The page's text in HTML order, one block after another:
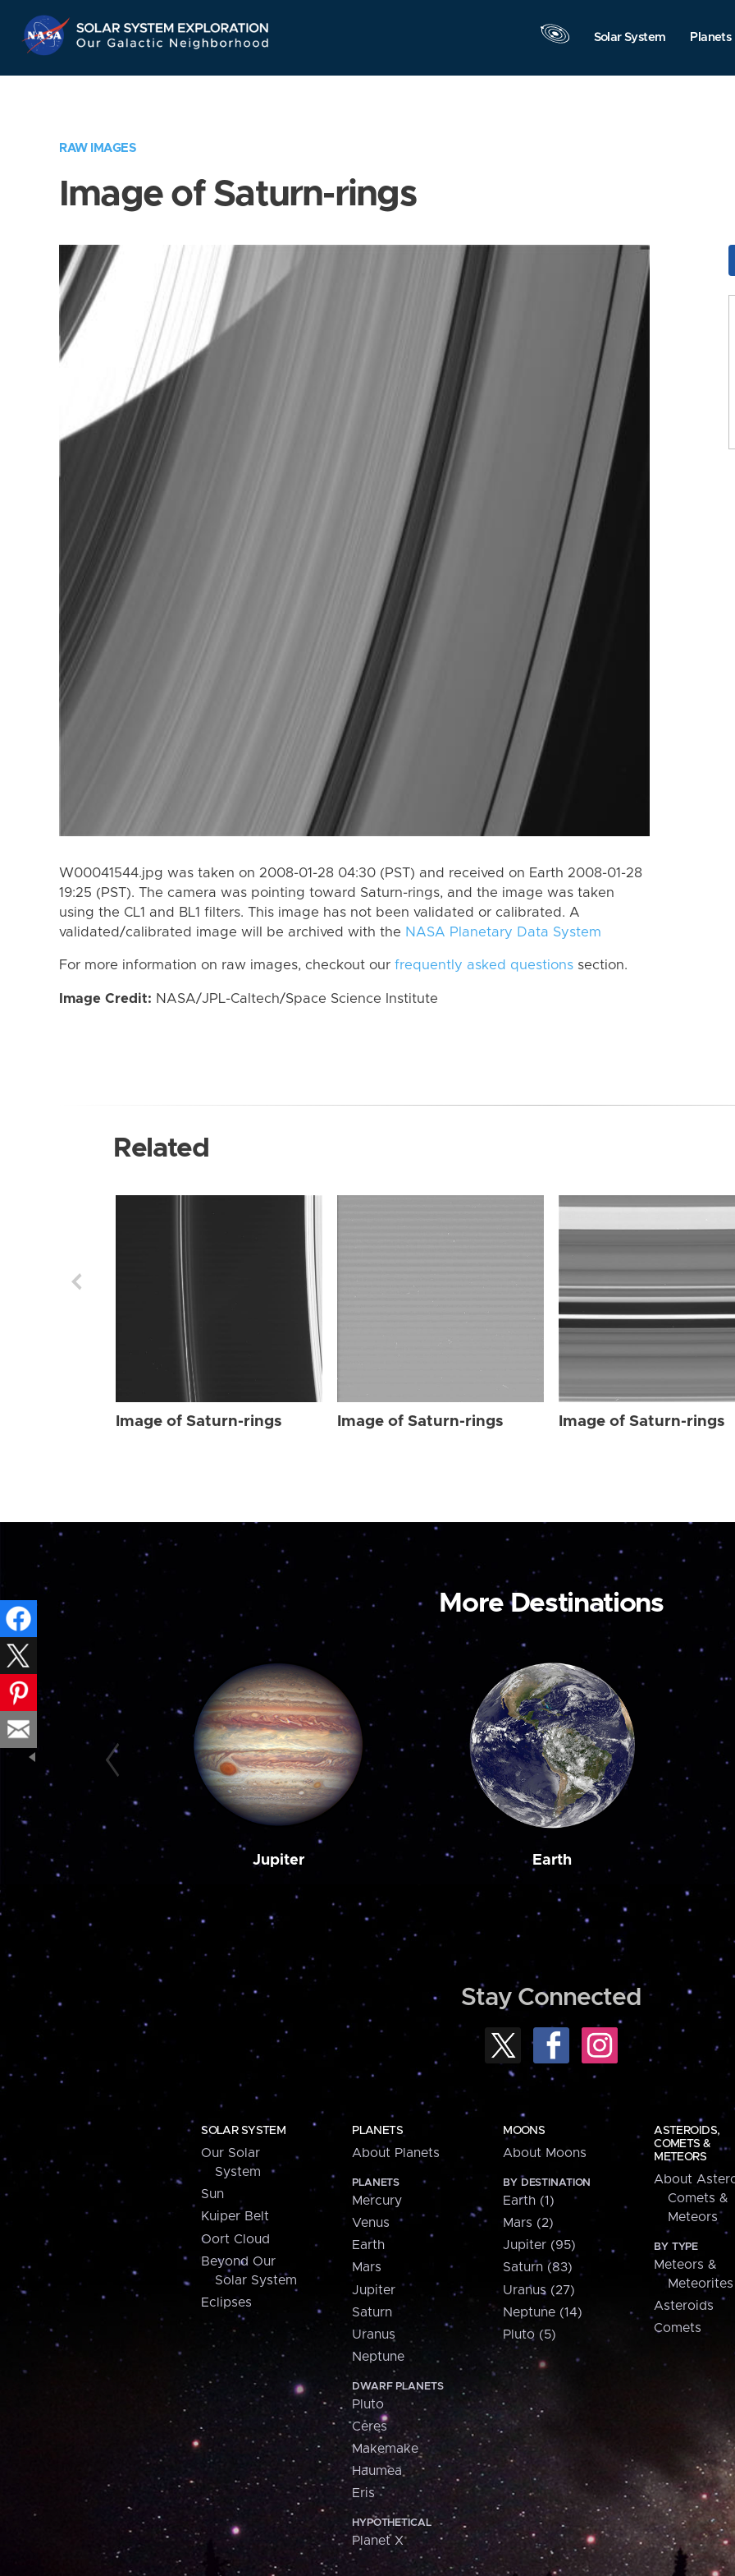
Navigation
Solar System Planets
RAW IMAGES
Image of Saturn-rings
W00041544.jpg was taken on 2008-01-28 04:30 (PST) and received on Earth 2008-01-28
19:25 (PST). The camera was pointing toward Saturn-rings, and the image was taken
using the CL1 and BL1 filters. This image has not been validated or calibrated. A
validated/calibrated image will be archived with the NASA Planetary Data System
For more information on raw images, checkout our frequently asked questions section.
Image Credit: NASA/JPL-Caltech/Space Science Institute
Related
Image of Saturn-rings Image of Saturn-rings Image of Saturn-rings
More Destinations
Jupiter Earth
Stay Connected
SOLAR SYSTEM
Our Solar
System
Sun
Kuiper Belt
Oort Cloud
Beyond Our
Solar System
Eclipses
PLANETS
About Planets
PLANETS
Mercury
Venus
Earth
Mars
Jupiter
Saturn
Uranus
Neptune
DWARF PLANETS
Pluto
Ceres
Makemake
Haumea
Eris
HYPOTHETICAL
Planet X
MOONS
About Moons
BY DESTINATION
Earth (1)
Mars (2)
Jupiter (95)
Saturn (83)
Uranus (27)
Neptune (14)
Pluto (5)
ASTEROIDS,
COMETS &
METEORS
About
Comets &
Meteors
BY TYPE
Meteors &
Meteorites
Asteroids
Comets